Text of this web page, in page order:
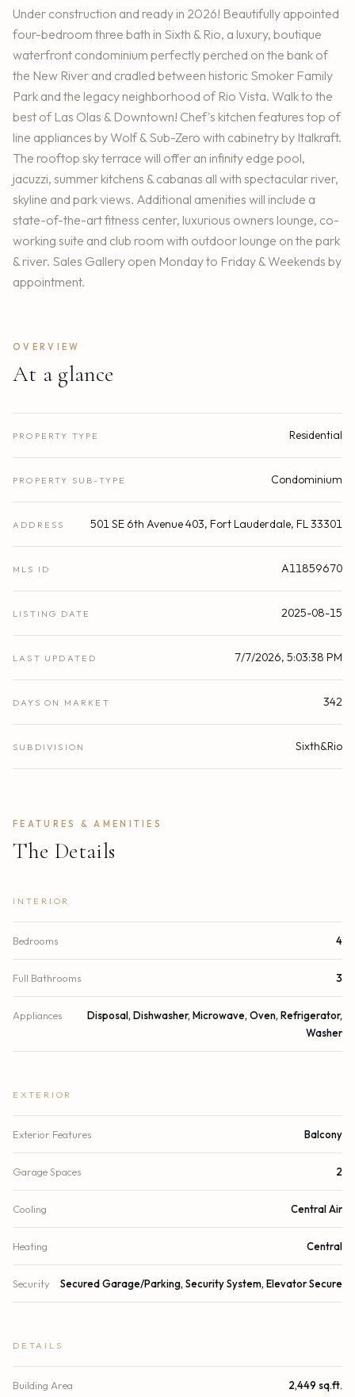
Under construction and ready in 2026! Beautifully appointed
four-bedroom three bath in Sixth & Rio, a luxury, boutique
waterfront condominium perfectly perched on the bank of
the New River and cradled between historic Smoker Family
Park and the legacy neighborhood of Rio Vista. Walk to the
best of Las Olas & Downtown! Chef's kitchen features top of
line appliances by Wolf & Sub-Zero with cabinetry by Italkraft.
The rooftop sky terrace will offer an infinity edge pool,
jacuzzi, summer kitchens & cabanas all with spectacular river,
skyline and park views. Additional amenities will include a
state-of-the-art fitness center, luxurious owners lounge, co-
working suite and club room with outdoor lounge on the park
& river. Sales Gallery open Monday to Friday & Weekends by
appointment.
OVERVIEW
At a glance
PROPERTY TYPE Residential
PROPERTY SUB-TYPE Condominium
ADDRESS 501 SE 6th Avenue 403, Fort Lauderdale, FL 33301
MLS ID A11859670
LISTING DATE 2025-08-15
LAST UPDATED 7/7/2026, 5:03:38 PM
DAYS ON MARKET 342
SUBDIVISION Sixth&Rio
FEATURES & AMENITIES
The Details
INTERIOR
Bedrooms 4
Full Bathrooms 3
Appliances
Disposal, Dishwasher, Microwave, Oven, Refrigerator,
Washer
EXTERIOR
Exterior Features Balcony
Garage Spaces 2
Cooling Central Air
Heating Central
Security Secured Garage/Parking, Security System, Elevator Secure
DETAILS
Building Area 2,449 sq.ft.